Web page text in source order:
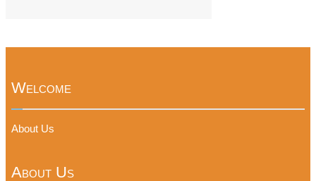
Welcome
About Us
About Us